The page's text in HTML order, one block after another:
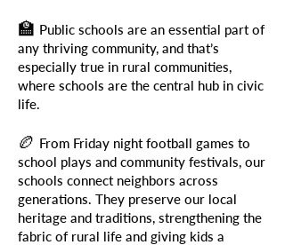
🏫 Public schools are an essential part of
any thriving community, and that’s
especially true in rural communities,
where schools are the central hub in civic
life.
🏉 From Friday night football games to
school plays and community festivals, our
schools connect neighbors across
generations. They preserve our local
heritage and traditions, strengthening the
fabric of rural life and giving kids a